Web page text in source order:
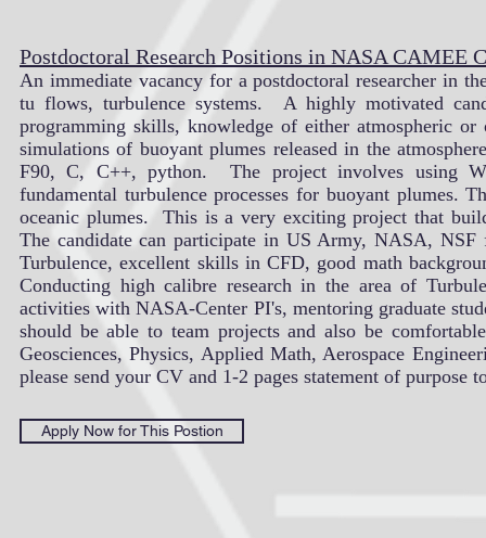
Postdoctoral Research Positions in NASA CAMEE
An immediate vacancy for a postdoctoral researcher in
tu flows, turbulence systems. A highly motivated
programming skills, knowledge of either atmospheric
simulations of buoyant plumes released in the
F90, C, C++, python. The project involves using
fundamental turbulence processes for buoyant plumes.
oceanic plumes. This is a very exciting project that
The candidate can participate in US Army, NASA,
Turbulence, excellent skills in CFD, good math
Conducting high calibre research in the area of
activities with NASA-Center PI's, mentoring graduate
should be able to team projects and also be
Geosciences, Physics, Applied Math, Aerospace
please send your CV and 1-2 pages statement of purpose
Apply Now for This Postion